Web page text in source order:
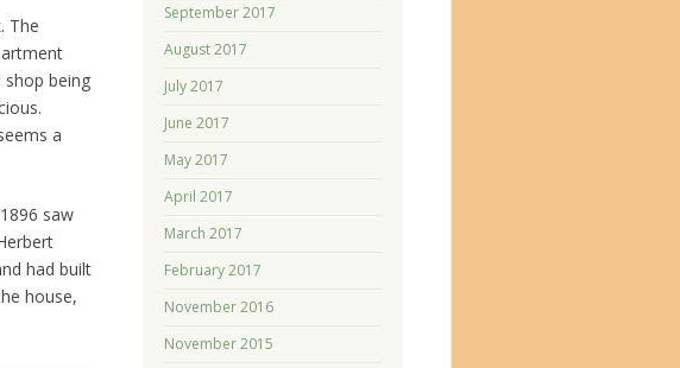
The
being
a
saw
had built
house,
September 2017
August 2017
July 2017
June 2017
May 2017
April 2017
March 2017
February 2017
November 2016
November 2015